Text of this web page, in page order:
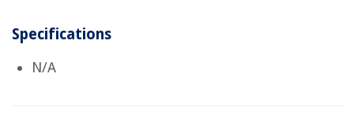
Specifications
N/A